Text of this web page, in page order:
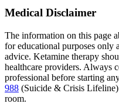
Medical Disclaimer
The information on this page
for educational purposes only
advice. Ketamine therapy
healthcare providers. Always
professional before starting
988 (Suicide & Crisis Lifeline)
room.